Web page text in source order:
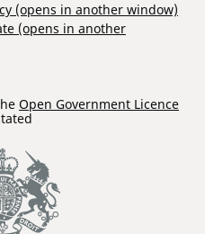
(opens in another window)
(opens in another
Open Government Licence